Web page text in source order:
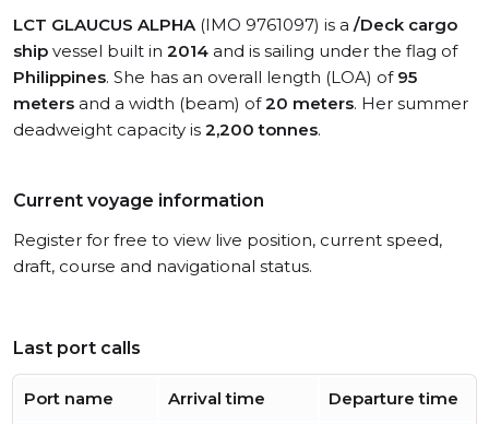
LCT GLAUCUS ALPHA(IMO 9761097) is a /Deck cargo
ship vessel built in 2014 and is sailing under the flag of
Philippines. She has an overall length (LOA) of 95
meters and a width (beam) of20 meters. Her summer
deadweight capacity is 2,200 tonnes.
Current voyage information
Register for free to view live position, current speed,
draft, course and navigational status.
Last port calls
Port name Arrival time Departure time